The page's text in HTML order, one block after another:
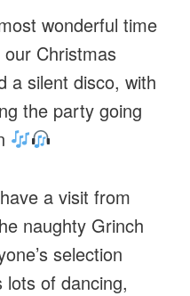
wonderful time
Christmas
a silent disco, with
the party going
a visit from
naughty Grinch
selection
lots of dancing,